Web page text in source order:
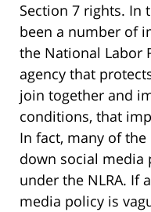
Section 7 rights. In
been a number of
the National Labor
agency that
join together and
conditions, that
In fact, many of
down social media
under the NLRA. If
media policy is